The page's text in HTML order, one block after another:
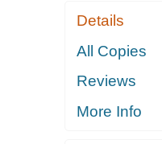
Details
All Copies
Reviews
More Info